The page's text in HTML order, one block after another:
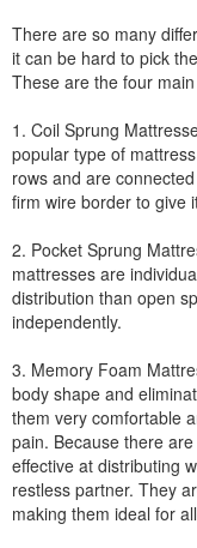
There are so many
it can be hard to pick
These are the four
1. Coil Sprung
popular type of
rows and are
firm wire border to give
2. Pocket Sprung
mattresses are
distribution than open
independently.
3. Memory Foam
body shape and
them very comfortable
pain. Because there
effective at distributing
restless partner. They
making them ideal for